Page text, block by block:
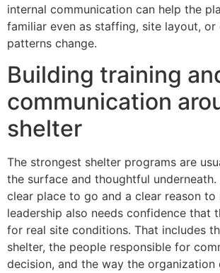
internal communication can help the
familiar even as staffing, site layout, or
patterns change.
Building training
communication
shelter
The strongest shelter programs are
the surface and thoughtful underneath.
clear place to go and a clear reason to
leadership also needs confidence that
for real site conditions. That includes
shelter, the people responsible for
decision, and the way the organization